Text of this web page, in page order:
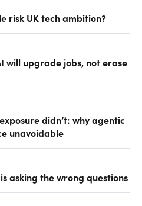
risk UK tech ambition?
will upgrade jobs, not erase
didn’t: why agentic
unavoidable
asking the wrong questions